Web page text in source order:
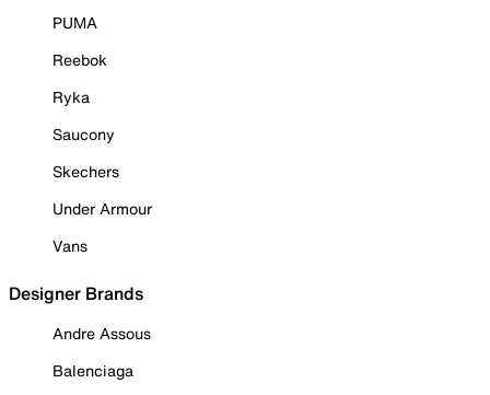
PUMA
Reebok
Ryka
Saucony
Skechers
Under Armour
Vans
Designer Brands
Andre Assous
Balenciaga